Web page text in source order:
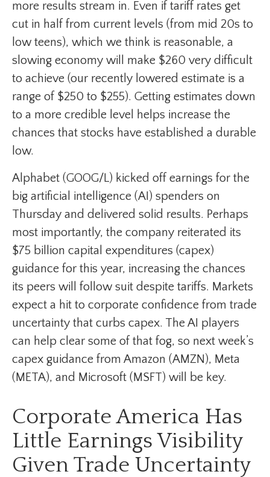
more results stream in. Even if tariff rates get
cut in half from current levels (from mid 20s to
low teens), which we think is reasonable, a
slowing economy will make $260 very difficult
to achieve (our recently lowered estimate is a
range of $250 to $255). Getting estimates down
to a more credible level helps increase the
chances that stocks have established a durable
low.
Alphabet (GOOG/L) kicked off earnings for the
big artificial intelligence (AI) spenders on
Thursday and delivered solid results. Perhaps
most importantly, the company reiterated its
$75 billion capital expenditures (capex)
guidance for this year, increasing the chances
its peers will follow suit despite tariffs. Markets
expect a hit to corporate confidence from trade
uncertainty that curbs capex. The AI players
can help clear some of that fog, so next week’s
capex guidance from Amazon (AMZN), Meta
(META), and Microsoft (MSFT) will be key.
Corporate America Has
Little Earnings Visibility
Given Trade Uncertainty